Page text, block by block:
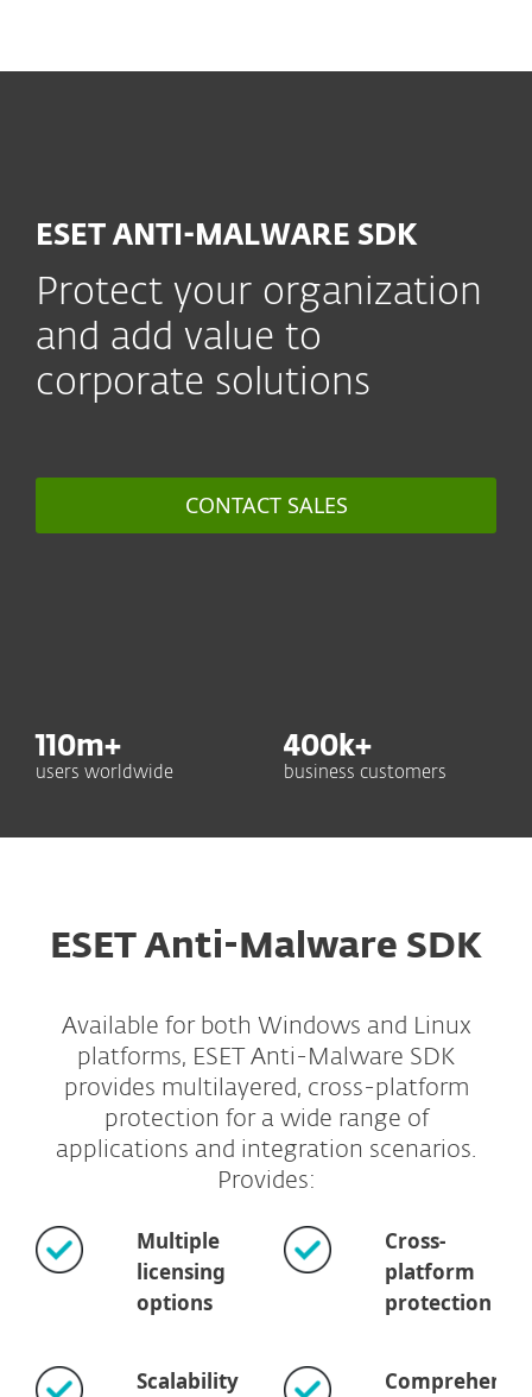
ESET ANTI-MALWARE SDK
Protect your organization
and add value to
corporate solutions
CONTACT SALES
110m+
users worldwide
400 k+
business customers
ESET Anti-Malware SDK
Available for both Windows and Linux
platforms, ESET Anti-Malware SDK
provides multilayered, cross-platform
protection for a wide range of
applications and integration scenarios.
Provides:
Multiple
licensing
options
Cross-
platform
protection
Scalability